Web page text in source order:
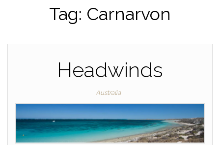
Tag: Carnarvon
Headwinds
Australia